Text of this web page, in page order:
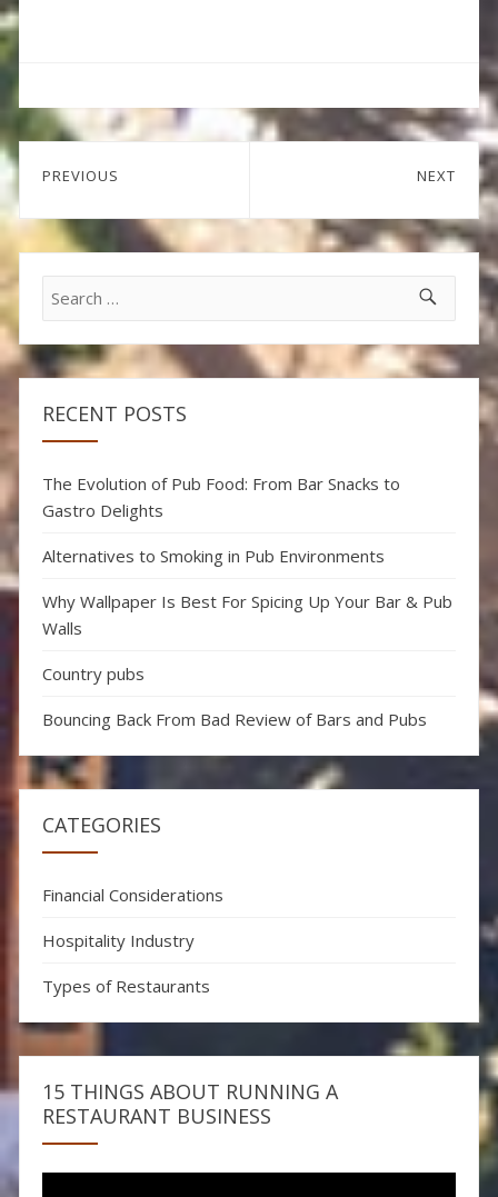
Post
navigation
PREVIOUS
post:
NEXT
Search
RECENT POSTS
The Evolution of Pub Food: From Bar Snacks to
Gastro Delights
Alternatives to Smoking in Pub Environments
Why Wallpaper Is Best For Spicing Up Your Bar & Pub
Walls
Country pubs
Bouncing Back From Bad Review of Bars and Pubs
CATEGORIES
Financial Considerations
Hospitality Industry
Types of Restaurants
15 THINGS ABOUT RUNNING A
RESTAURANT BUSINESS